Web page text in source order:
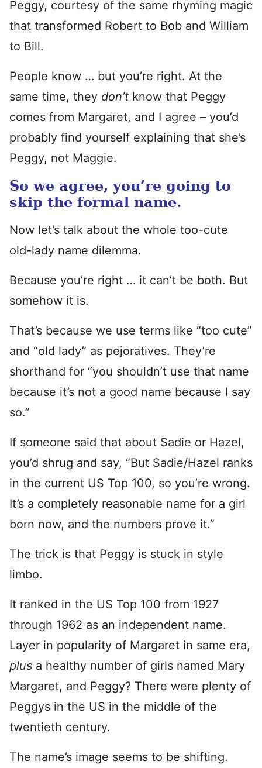
Peggy, courtesy of the same rhyming magic
that transformed Robert to Bob and William
to Bill.
People know … but you’re right. At the
same time, they don’t know that Peggy
comes from Margaret, and I agree – you’d
probably find yourself explaining that she’s
Peggy, not Maggie.
So we agree, you’re going to
skip the formal name.
Now let’s talk about the whole too-cute
old-lady name dilemma.
Because you’re right … it can’t be both. But
somehow it is.
That’s because we use terms like “too cute”
and “old lady” as pejoratives. They’re
shorthand for “you shouldn’t use that name
because it’s not a good name because I say
so.”
If someone said that about Sadie or Hazel,
you’d shrug and say, “But Sadie/Hazel ranks
in the current US Top 100, so you’re wrong.
It’s a completely reasonable name for a girl
born now, and the numbers prove it.”
The trick is that Peggy is stuck in style
limbo.
It ranked in the US Top 100 from 1927
through 1962 as an independent name.
Layer in popularity of Margaret in same era,
plus a healthy number of girls named Mary
Margaret, and Peggy? There were plenty of
Peggys in the US in the middle of the
twentieth century.
The name’s image seems to be shifting.